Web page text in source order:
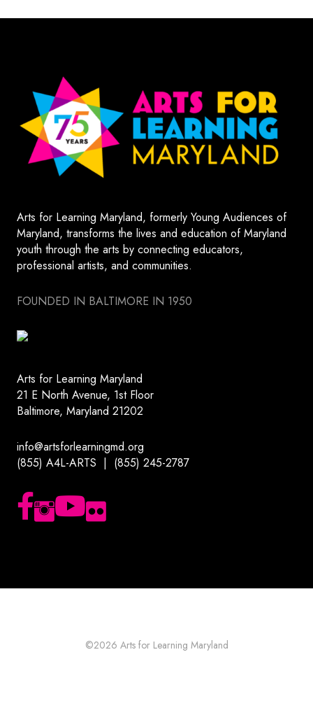
Arts for Learning Maryland, formerly Young Audiences of
Maryland, transforms the lives and education of Maryland
youth through the arts by connecting educators,
professional artists, and communities.
FOUNDED IN BALTIMORE IN 1950
Arts for Learning Maryland
21 E North Avenue, 1st Floor
Baltimore, Maryland 21202
info@artsforlearningmd.org
(855) A4L-ARTS | (855) 245-2787
Follow us on Facebook
Follow us on Instagram
Subscribe to our YouTube channel
Follow us on Flickr
©2026 Arts for Learning Maryland